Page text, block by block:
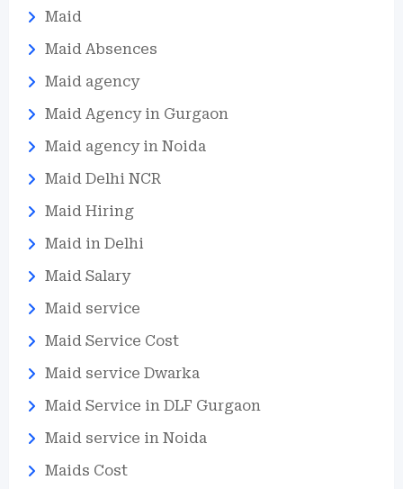
Maid
Maid Absences
Maid agency
Maid Agency in Gurgaon
Maid agency in Noida
Maid Delhi NCR
Maid Hiring
Maid in Delhi
Maid Salary
Maid service
Maid Service Cost
Maid service Dwarka
Maid Service in DLF Gurgaon
Maid service in Noida
Maids Cost